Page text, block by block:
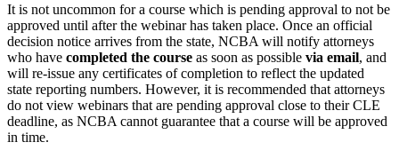
It is not uncommon for a course which is pending approval to not be
approved until after the webinar has taken place. Once an official
decision notice arrives from the state, NCBA will notify attorneys
who have completed the course as soon as possible via email, and
will re-issue any certificates of completion to reflect the updated
state reporting numbers. However, it is recommended that attorneys
do not view webinars that are pending approval close to their CLE
deadline, as NCBA cannot guarantee that a course will be approved
in time.